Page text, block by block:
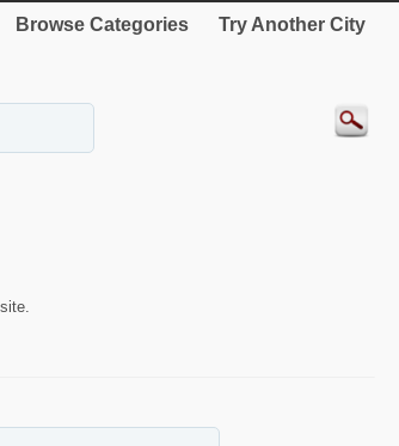
Browse Categories Try Another City